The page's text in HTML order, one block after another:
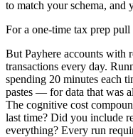
to match your schema, and
For a one-time tax prep
But Payhere accounts with
transactions every day.
spending 20 minutes each
pastes — for data that was
The cognitive cost
last time? Did you include
everything? Every run